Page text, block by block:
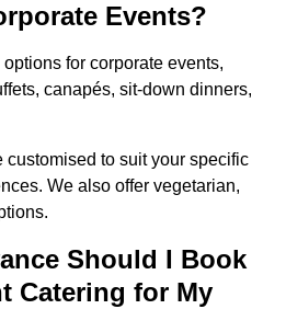
Events?
for corporate events,
canapés, sit-down dinners,
customised to suit your specific
We also offer vegetarian,
Should I Book
Catering for My